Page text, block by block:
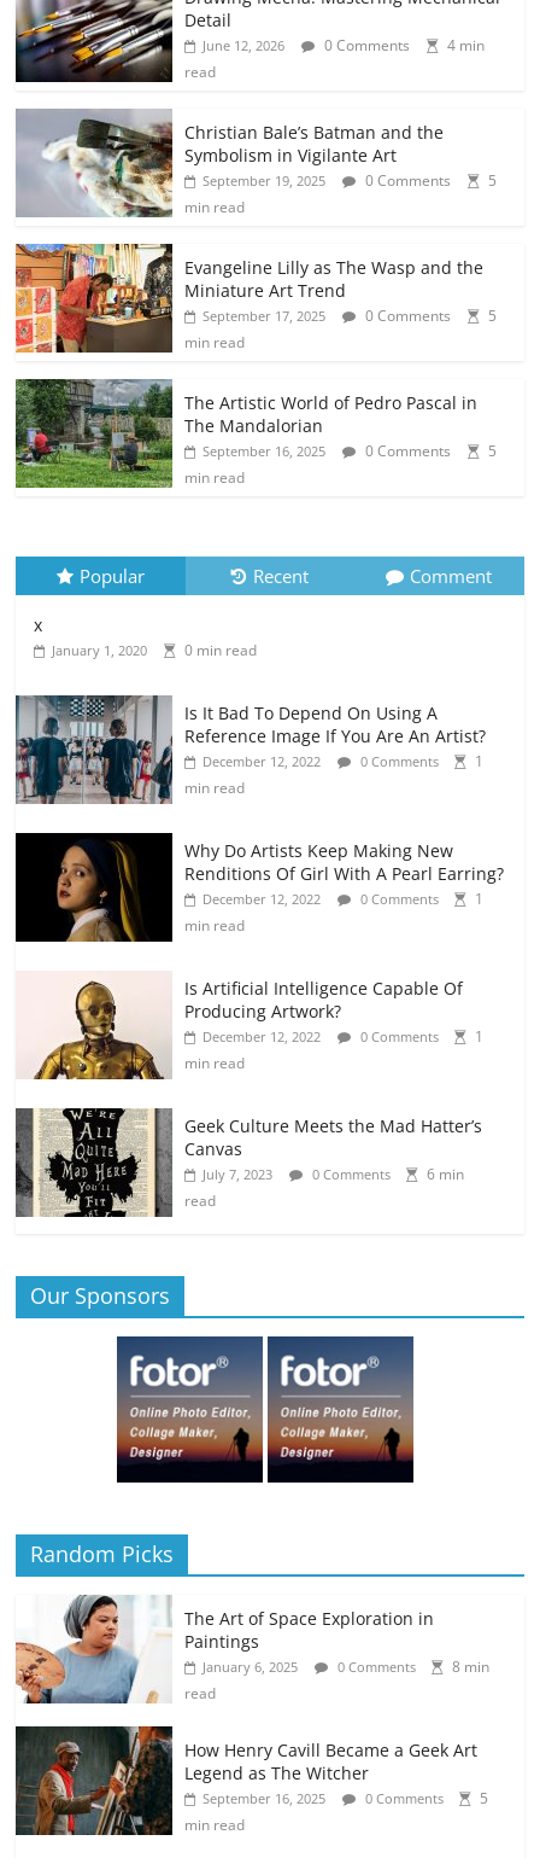
Detail
June 12, 2026 0 Comments
4 min
read
Christian Bale’s Batman and the
Symbolism in Vigilante Art
September 19, 2025 0 Comments
5
min read
Evangeline Lilly as The Wasp and the
Miniature Art Trend
September 17, 2025 0 Comments
5
min read
The Artistic World of Pedro Pascal in
The Mandalorian
September 16, 2025 0 Comments
5
min read
Popular Recent Comment
x
January 1, 2020 0 min read
Is It Bad To Depend On Using A
Reference Image If You Are An Artist?
December 12, 2022 0 Comments
1
min read
Why Do Artists Keep Making New
Renditions Of Girl With A Pearl Earring?
December 12, 2022 0 Comments
1
min read
Is Artificial Intelligence Capable Of
Producing Artwork?
December 12, 2022 0 Comments
1
min read
Geek Culture Meets the Mad Hatter’s
Canvas
July 7, 2023 0 Comments
6 min
read
Our Sponsors
Random Picks
The Art of Space Exploration in
Paintings
January 6, 2025 0 Comments
8 min
read
How Henry Cavill Became a Geek Art
Legend as The Witcher
September 16, 2025 0 Comments
5
min read